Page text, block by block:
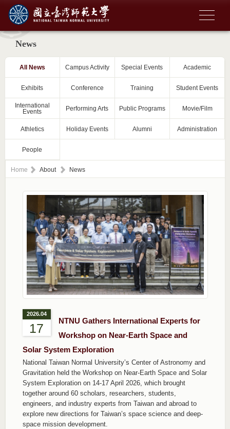
News
All News Campus Activity Special Events Academic
Exhibits Conference Training Student Events
International
Events
Performing Arts Public Programs Movie/Film
Athletics Holiday Events Alumni Administration
People
Home About News
2026.04
17
NTNU Gathers International Experts for
Workshop on Near-Earth Space and
Solar System Exploration
National Taiwan Normal University’s Center of Astronomy and
Gravitation held the Workshop on Near-Earth Space and Solar
System Exploration on 14-17 April 2026, which brought
together around 60 scholars, researchers, students,
engineers, and industry experts from Taiwan and abroad to
explore new directions for Taiwan’s space science and deep-
space mission development.